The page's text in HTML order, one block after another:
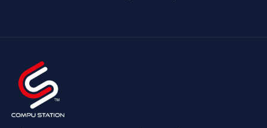
Connectivity
Battery